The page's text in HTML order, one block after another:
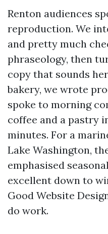
Renton audiences
reproduction. We
and pretty much
phraseology, then
copy that sounds
bakery, we wrote
spoke to morning
coffee and a pastry
minutes. For a
Lake Washington,
emphasised
excellent down to
Good Website
do work.